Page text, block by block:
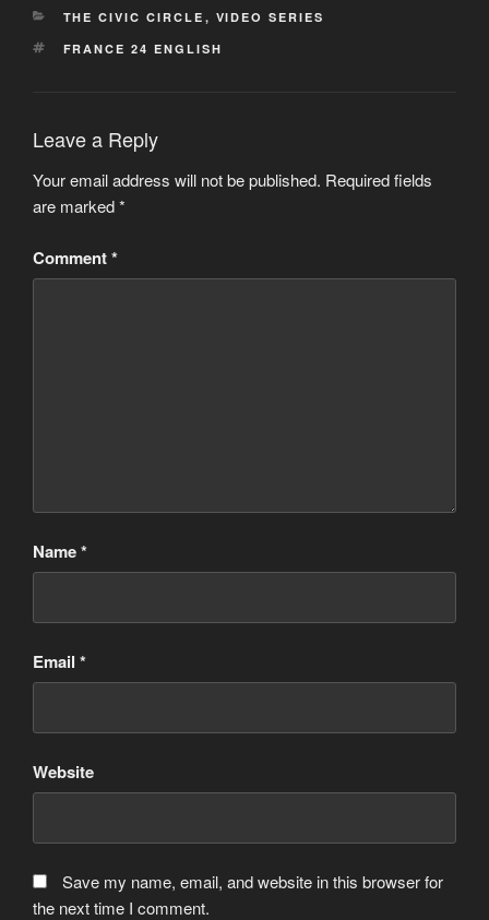
CATEGORIES
THE CIVIC CIRCLE , VIDEO SERIES
TAGS
FRANCE 24 ENGLISH
Leave a Reply
Your email address will not be published. Required fields
are marked*
Comment*
Name*
Email *
Website
Save my name, email, and website in this browser for
the next time I comment.